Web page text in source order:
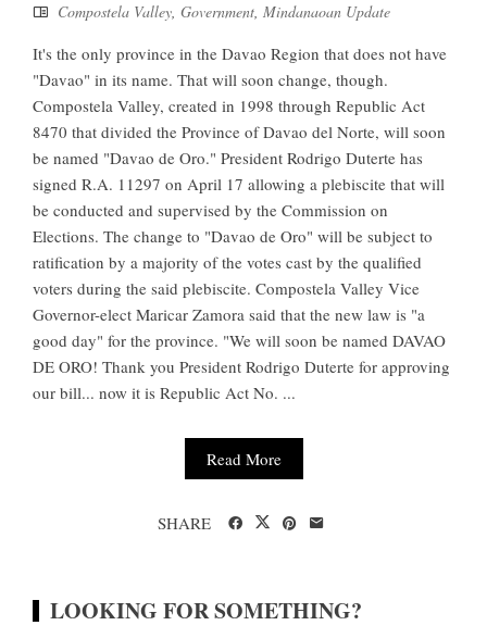
Compostela Valley, Government, Mindanaoan Update
It's the only province in the Davao Region that does not have
"Davao" in its name. That will soon change, though.
Compostela Valley, created in 1998 through Republic Act
8470 that divided the Province of Davao del Norte, will soon
be named "Davao de Oro." President Rodrigo Duterte has
signed R.A. 11297 on April 17 allowing a plebiscite that will
be conducted and supervised by the Commission on
Elections. The change to "Davao de Oro" will be subject to
ratification by a majority of the votes cast by the qualified
voters during the said plebiscite. Compostela Valley Vice
Governor-elect Maricar Zamora said that the new law is "a
good day" for the province. "We will soon be named DAVAO
DE ORO! Thank you President Rodrigo Duterte for approving
our bill... now it is Republic Act No. ...
Read More
SHARE
LOOKING FOR SOMETHING?